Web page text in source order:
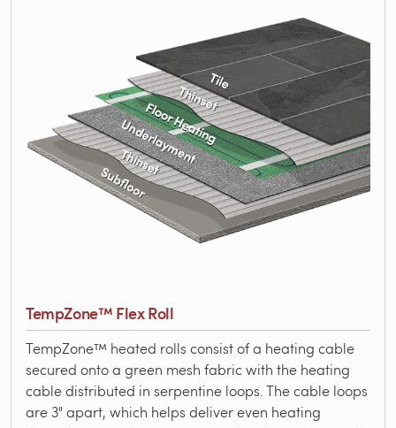
TempZone™ Flex Roll
TempZone™ heated rolls consist of a heating cable
secured onto a green mesh fabric with the heating
cable distributed in serpentine loops. The cable loops
are 3" apart, which helps deliver even heating